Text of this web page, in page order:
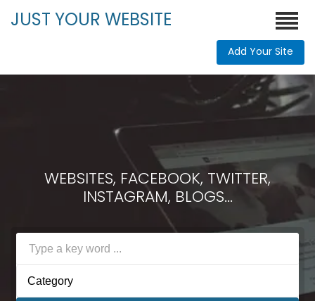
JUST YOUR WEBSITE
Add Your Site
WEBSITES, FACEBOOK, TWITTER,
INSTAGRAM, BLOGS...
Category